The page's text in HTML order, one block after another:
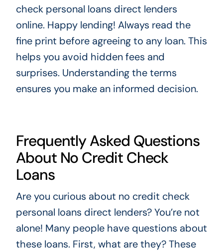
check personal loans direct lenders
online. Happy lending! Always read the
fine print before agreeing to any loan. This
helps you avoid hidden fees and
surprises. Understanding the terms
ensures you make an informed decision.
Frequently Asked Questions
About No Credit Check
Loans
Are you curious about no credit check
personal loans direct lenders? You’re not
alone! Many people have questions about
these loans. First, what are they? These